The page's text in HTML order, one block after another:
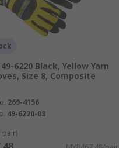
6220 Black, Yellow Yarn
Size 8, Composite
269-4156
49-6220-08
pair)